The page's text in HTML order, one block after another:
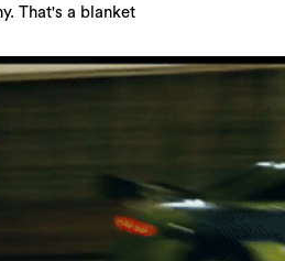
That's a blanket